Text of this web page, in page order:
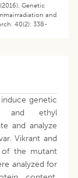
Genetic
and
40(2): 338-
genetic
and ethyl
and analyze
Vikrant and
of the mutant
analyzed for